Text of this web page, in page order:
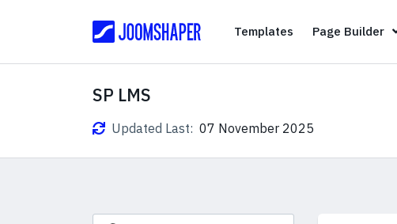
TemplatesTemplates
Page Builder
SP LMS
Updated Last: 07 November 2025